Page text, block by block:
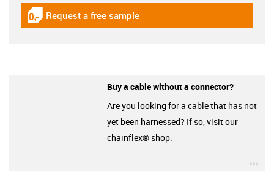
igus-icon-gratismuster
Request a free sample
Buy a cable without a connector?
Are you looking for a cable that has not
yet been harnessed? If so, visit our
chainflex® shop.